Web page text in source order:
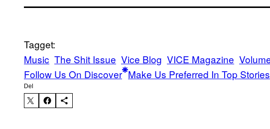
Tagget:
Music The Shit Issue Vice Blog VICE Magazine
Follow Us On Discover Make Us Preferred In Top Stories
Del